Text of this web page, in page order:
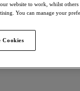
website to work, whilst
You can manage your
Cookies